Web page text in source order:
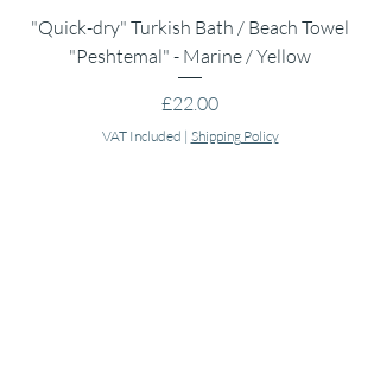
"Quick-dry" Turkish Bath / Beach Towel
"Peshtemal" - Marine / Yellow
Price
£22.00
VAT Included | Shipping Policy